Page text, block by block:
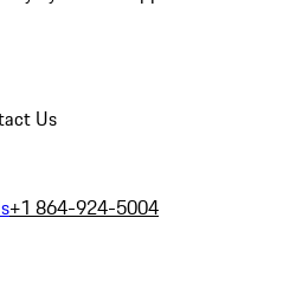
Us
+1 864-924-5004